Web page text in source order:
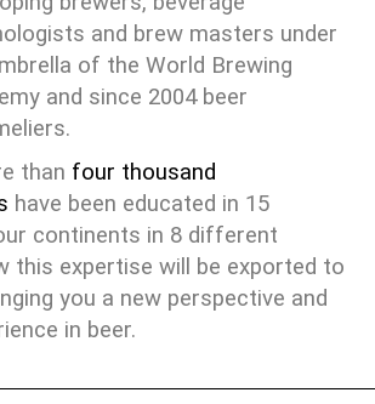
and brew masters under
of the World Brewing
and since 2004 beer
than four thousand
have been educated in 15
continents in 8 different
this expertise will be exported to
you a new perspective and
in beer.